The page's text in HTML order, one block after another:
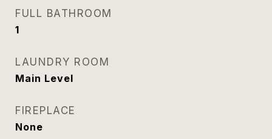
FULL BATHROOM
1
LAUNDRY ROOM
Main Level
FIREPLACE
None